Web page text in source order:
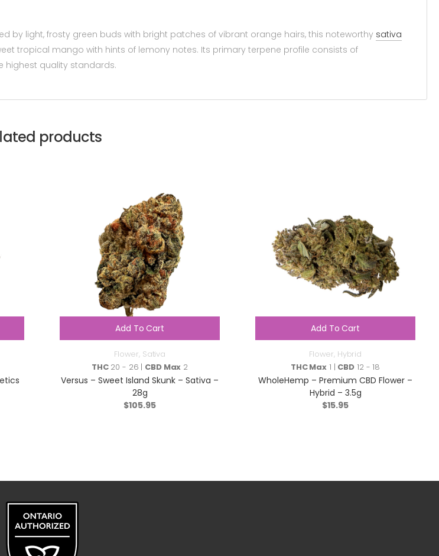
by light, frosty green buds with bright patches of vibrant orange hairs, this noteworthy sativa
tropical mango with hints of lemony notes. Its primary terpene profile consists of
highest quality standards.
products
Add To Cart
Flower, Sativa
THC20 - 26 | CBD Max 2
Versus – Sweet Island Skunk – Sativa –
28g
$105.95
Add To Cart
Flower, Hybrid
THC Max 1 | CBD 12 - 18
WholeHemp – Premium CBD Flower –
Hybrid – 3.5g
$15.95